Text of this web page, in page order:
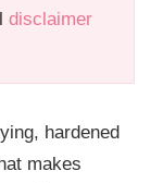
disclaimer
hardened
makes